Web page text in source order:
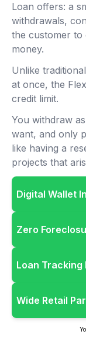
Loan offers: a
withdrawals,
the customer to
money.
Unlike
at once, the
credit limit.
You withdraw
want, and only
like having a
projects that
Digital Wallet
Zero
Loan Tracking
Wide Retail